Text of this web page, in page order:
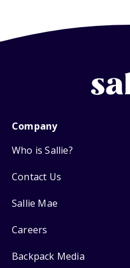
Company
Who is Sallie?
Contact Us
Sallie Mae
Careers
Backpack Media